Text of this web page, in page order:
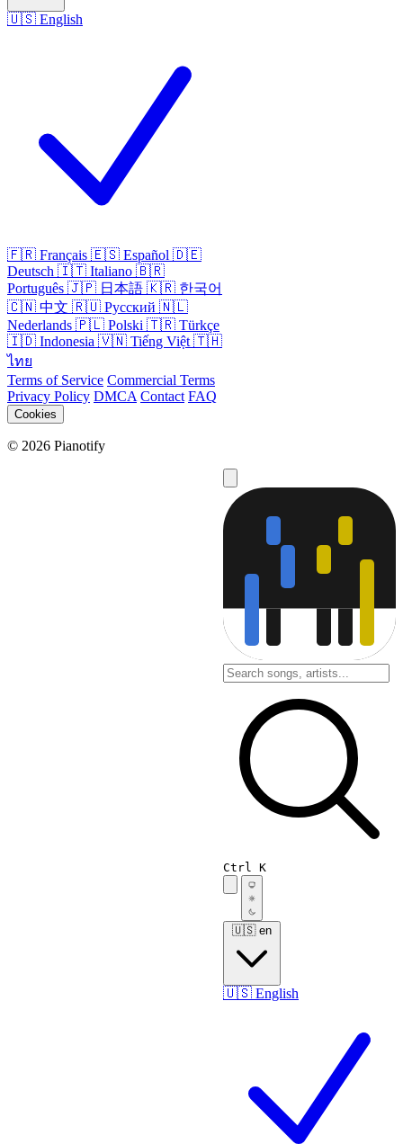
🇺🇸 English
🇫🇷 Français 🇪🇸 Español 🇩🇪
Deutsch 🇮🇹 Italiano 🇧🇷
Português 🇯🇵 日本語 🇰🇷 한국어
🇨🇳 中文 🇷🇺 Русский 🇳🇱
Nederlands 🇵🇱 Polski 🇹🇷 Türkçe
🇮🇩 Indonesia 🇻🇳 Tiếng Việt 🇹🇭
ไทย
Terms of Service Commercial Terms
Privacy Policy DMCA Contact FAQ
Cookies
© 2026 Pianotify
Ctrl K
🇺🇸 en
🇺🇸 English